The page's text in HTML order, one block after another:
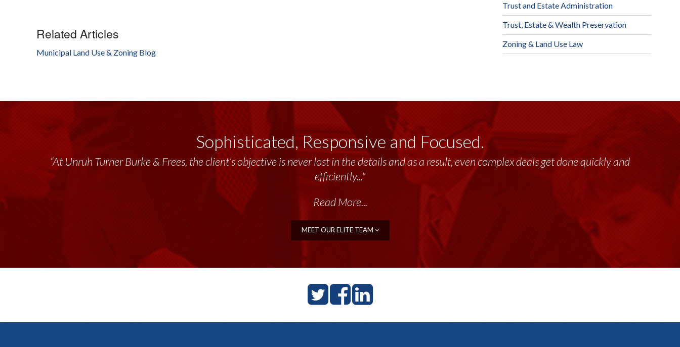
Related Articles
Municipal Land Use & Zoning Blog
Trust and Estate Administration
Trust, Estate & Wealth Preservation
Zoning & Land Use Law
Sophisticated, Responsive and Focused.
“At Unruh Turner Burke & Frees, the client’s objective is never lost in the details and as a result, even complex deals get done quickly and
efficiently..."
Read More...
MEET OUR ELITE TEAM